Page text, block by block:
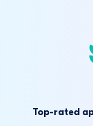
Top-rated